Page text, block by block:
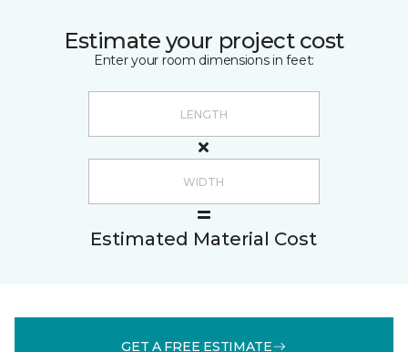
Estimate your project cost
Enter your room dimensions in feet:
Estimated Material Cost
GET A FREE ESTIMATE